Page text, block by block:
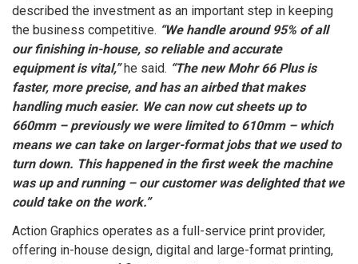
described the investment as an important step in keeping
the business competitive. “We handle around 95% of all
our finishing in-house, so reliable and accurate
equipment is vital,”he said. “The new Mohr 66 Plus is
faster, more precise, and has an airbed that makes
handling much easier. We can now cut sheets up to
660mm – previously we were limited to 610mm – which
means we can take on larger-format jobs that we used to
turn down. This happened in the first week the machine
was up and running – our customer was delighted that we
could take on the work.”
Action Graphics operates as a full-service print provider,
offering in-house design, digital and large-format printing,